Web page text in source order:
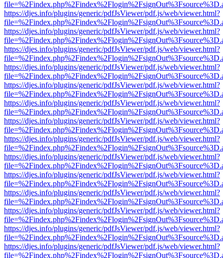
https://djes.info/plugins/generic/pdfJsViewer/pdf.js/web/viewer.html?
https://djes.info/plugins/generic/pdfJsViewer/pdf.js/web/viewer.html?
https://djes.info/plugins/generic/pdfJsViewer/pdf.js/web/viewer.html?
https://djes.info/plugins/generic/pdfJsViewer/pdf.js/web/viewer.html?
https://djes.info/plugins/generic/pdfJsViewer/pdf.js/web/viewer.html?
https://djes.info/plugins/generic/pdfJsViewer/pdf.js/web/viewer.html?
https://djes.info/plugins/generic/pdfJsViewer/pdf.js/web/viewer.html?
https://djes.info/plugins/generic/pdfJsViewer/pdf.js/web/viewer.html?
https://djes.info/plugins/generic/pdfJsViewer/pdf.js/web/viewer.html?
https://djes.info/plugins/generic/pdfJsViewer/pdf.js/web/viewer.html?
https://djes.info/plugins/generic/pdfJsViewer/pdf.js/web/viewer.html?
https://djes.info/plugins/generic/pdfJsViewer/pdf.js/web/viewer.html?
https://djes.info/plugins/generic/pdfJsViewer/pdf.js/web/viewer.html?
https://djes.info/plugins/generic/pdfJsViewer/pdf.js/web/viewer.html?